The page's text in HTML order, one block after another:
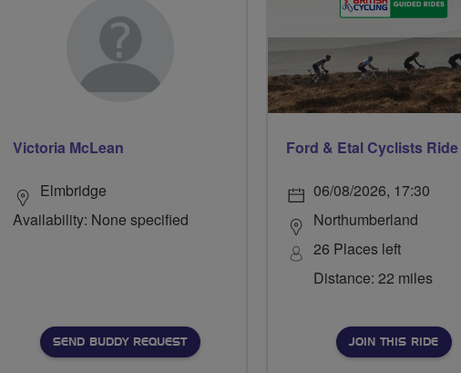
Victoria McLean
Elmbridge
Availability: None specified
SEND BUDDY REQUEST
06/08/2026, 17:30
Northumberland
26 Places left
Distance: 22 miles
JOIN THIS RIDE